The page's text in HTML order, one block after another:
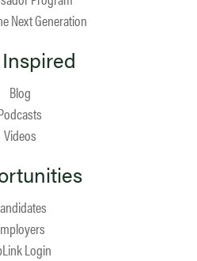
Next Generation
Blog
Videos
Login